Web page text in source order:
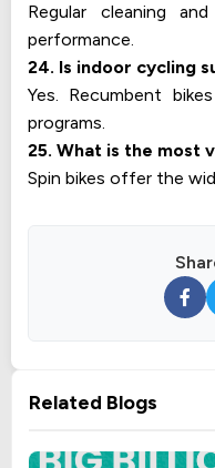
Regular cleaning
performance.
24. Is indoor cycling
Yes. Recumbent
programs.
25. What is the most
Spin bikes offer the
Related Blogs